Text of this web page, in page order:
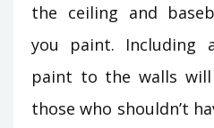
the ceiling and
you paint. Including
paint to the walls
those who shouldn’t